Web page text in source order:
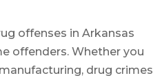
offenses in Arkansas
offenders. Whether you
drug crimes